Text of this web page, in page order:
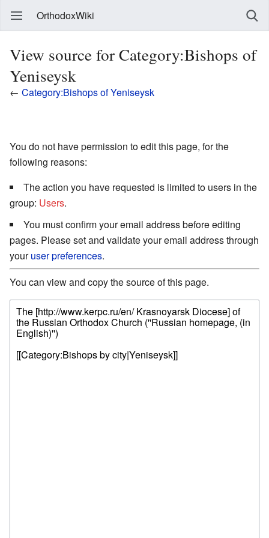
OrthodoxWiki
View source for Category:Bishops of
Yeniseysk
← Category:Bishops of Yeniseysk
You do not have permission to edit this page, for the
following reasons:
The action you have requested is limited to users in the
group: Users.
You must confirm your email address before editing
pages. Please set and validate your email address through
youruser preferences.
You can view and copy the source of this page.